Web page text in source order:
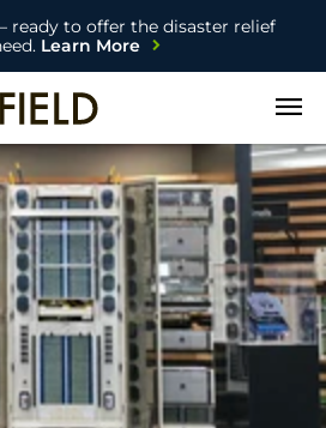
ready to offer the disaster relief
Learn More
Open